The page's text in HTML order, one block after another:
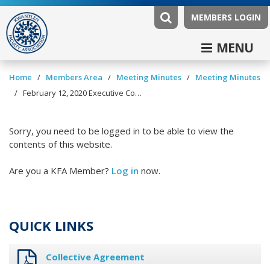
MEMBERS LOGIN
MENU
Home / Members Area / Meeting Minutes / Meeting Minutes
/
February 12, 2020 Executive Committee Minutes
Sorry, you need to be logged in to be able to view the
contents of this website.
Are you a KFA Member? Log in now.
QUICK LINKS
Collective Agreement